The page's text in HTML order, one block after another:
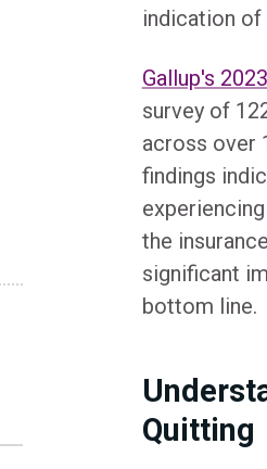
indication
Gallup's
survey of
across over
findings
the
significant
bottom line.
Quitting